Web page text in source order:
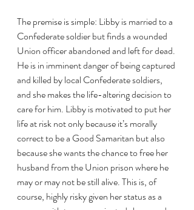
The premise is simple: Libby is married to a
Confederate soldier but finds a wounded
Union officer abandoned and left for dead.
He is in imminent danger of being captured
and killed by local Confederate soldiers,
and she makes the life-altering decision to
care for him. Libby is motivated to put her
life at risk not only because it’s morally
correct to be a Good Samaritan but also
because she wants the chance to free her
husband from the Union prison where he
may or may not be still alive. This is, of
course, highly risky given her status as a